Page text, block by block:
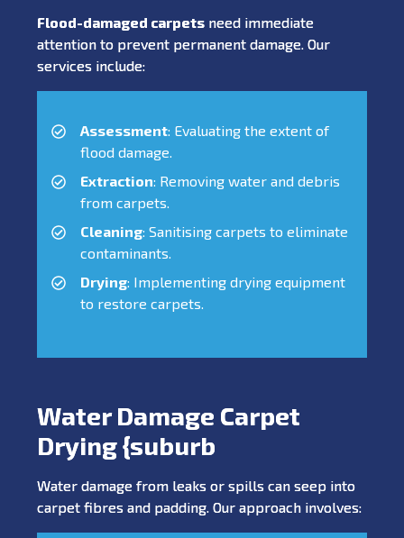
Flood-damaged carpets need immediate
attention to prevent permanent damage. Our
services include:
Assessment: Evaluating the extent of
flood damage.
Extraction: Removing water and debris
from carpets.
Cleaning: Sanitising carpets to eliminate
contaminants.
Drying: Implementing drying equipment
to restore carpets.
Water Damage Carpet
Drying {suburb
Water damage from leaks or spills can seep into
carpet fibres and padding. Our approach involves: